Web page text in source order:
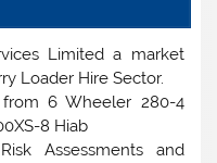
Limited a market
Loader Hire Sector.
6 Wheeler 280-4
8 Hiab
Assessments and